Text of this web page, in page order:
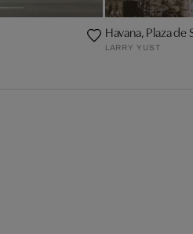
Havana, Plaza de
LARRY YUST